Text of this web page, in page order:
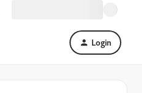
Login